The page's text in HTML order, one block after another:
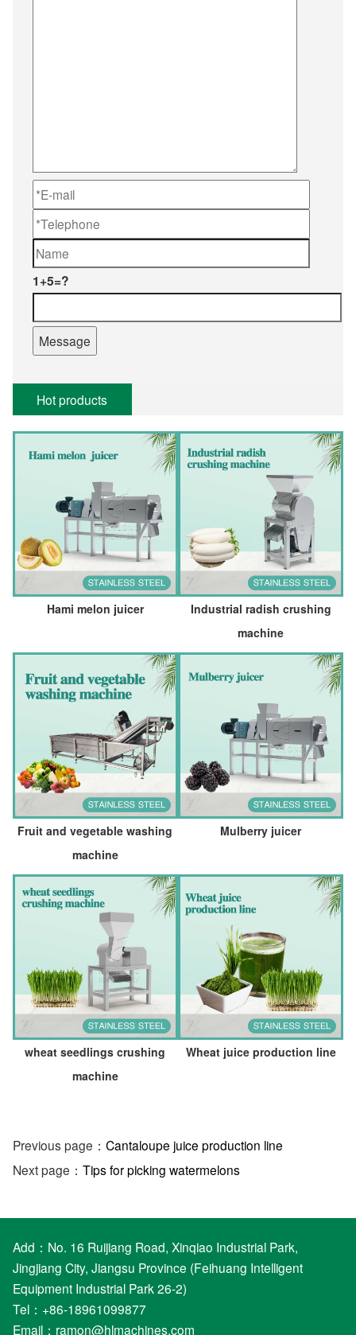
1+5=?
Hot products
Hami melon juicer
Industrial radish crushing
machine
Fruit and vegetable washing
machine
Mulberry juicer
wheat seedlings crushing
machine
Wheat juice production line
Previous page： Cantaloupe juice production line
Next page： Tips for picking watermelons
Add：No. 16 Ruijiang Road, Xinqiao Industrial Park,
Jingjiang City, Jiangsu Province (Feihuang Intelligent
Equipment Industrial Park 26-2)
Tel：+86-18961099877
Email： ramon@hlmachines.com